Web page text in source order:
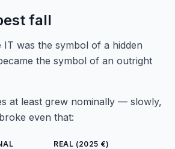
fall
was the symbol of a hidden
the symbol of an outright
at least grew nominally — slowly,
even that:
REAL (2025 €)